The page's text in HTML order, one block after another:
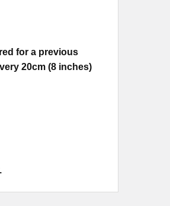
for a previous
20cm (8 inches)